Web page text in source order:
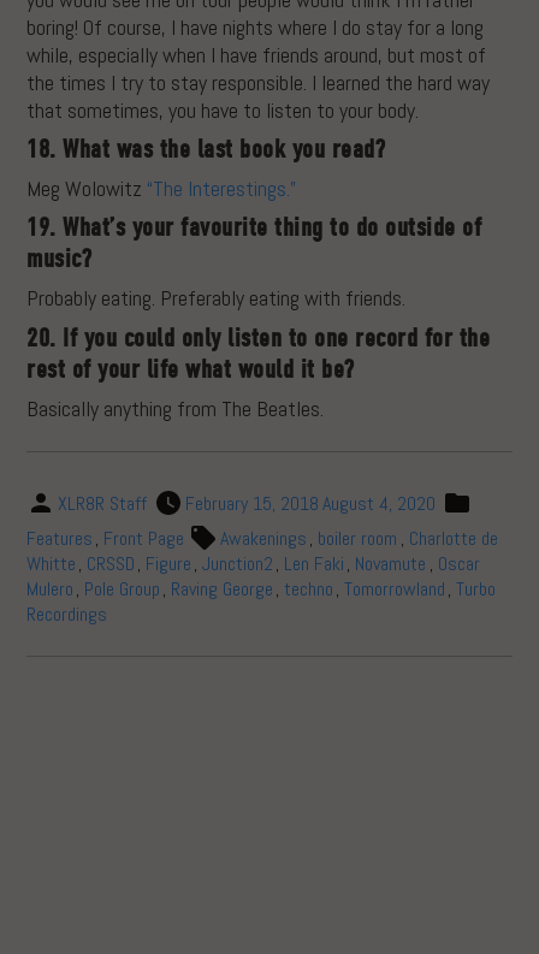
boring! Of course, I have nights where I do stay for a long
while, especially when I have friends around, but most of
the times I try to stay responsible. I learned the hard way
that sometimes, you have to listen to your body.
18. What was the last book you read?
Meg Wolowitz “The Interestings.”
19. What’s your favourite thing to do outside of
music?
Probably eating. Preferably eating with friends.
20. If you could only listen to one record for the
rest of your life what would it be?
Basically anything from The Beatles.
XLR8R Staff February 15, 2018August 4, 2020
Features, Front Page Awakenings, boiler room , Charlotte de
Whitte, CRSSD, Figure,Junction2, Len Faki, Novamute , Oscar
Mulero, Pole Group, Raving George,techno,Tomorrowland,Turbo
Recordings